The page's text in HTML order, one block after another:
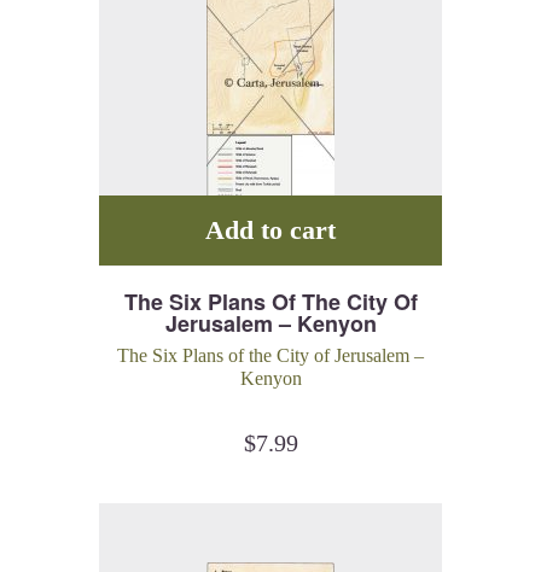
The Six Plans Of The City Of
Jerusalem – Kenyon
The Six Plans of the City of Jerusalem –
Kenyon
$7.99
Add to cart